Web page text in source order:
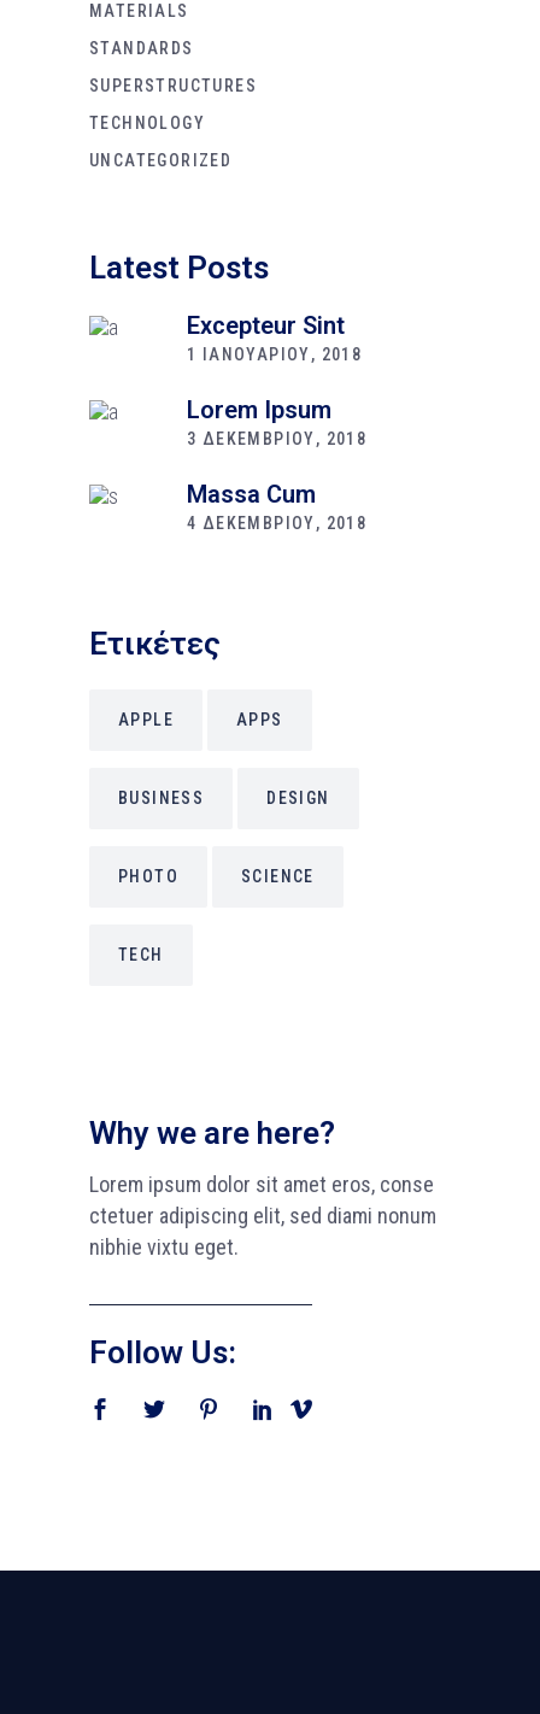
MATERIALS
STANDARDS
SUPERSTRUCTURES
TECHNOLOGY
UNCATEGORIZED
Latest Posts
Excepteur Sint
1 ΙΑΝΟΥΑΡΙΟΥ, 2018
Lorem Ipsum
3 ΔΕΚΕΜΒΡΙΟΥ, 2018
Massa Cum
4 ΔΕΚΕΜΒΡΙΟΥ, 2018
Ετικέτες
APPLE APPS
BUSINESS DESIGN
PHOTO SCIENCE
TECH
Why we are here?
Lorem ipsum dolor sit amet eros, conse
ctetuer adipiscing elit, sed diami nonum
nibhie vixtu eget.
Follow Us: